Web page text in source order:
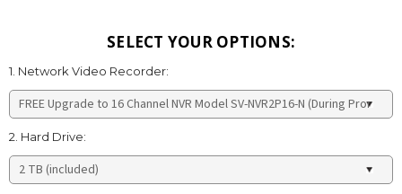
SELECT YOUR OPTIONS:
1. Network Video Recorder:
2. Hard Drive: